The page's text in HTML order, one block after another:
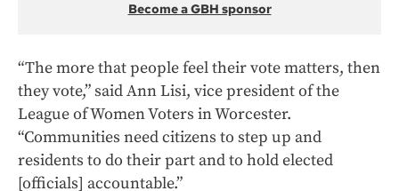
Become a GBH sponsor
“The more that people feel their vote matters, then
they vote,” said Ann Lisi, vice president of the
League of Women Voters in Worcester.
“Communities need citizens to step up and
residents to do their part and to hold elected
[officials] accountable.”